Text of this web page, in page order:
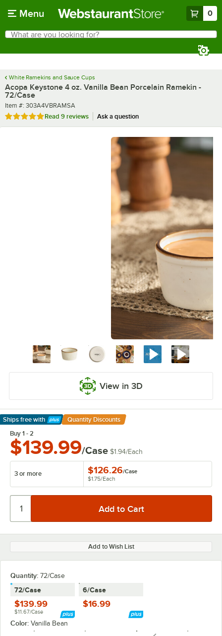
Menu 0
Search
What are you looking for?
White Ramekins and Sauce Cups
Acopa Keystone 4 oz. Vanilla Bean Porcelain Ramekin -
72/Case
Item number
Item #: 303A4VBRAMSA
Rated 4.9 out of 5 stars
Read 9 reviews Ask a question
View in 3D
Ships free with
Learn More
Quantity Discounts
Buy 1 - 2
$139.99/Case $1.94/Each
3 or more $126.26/Case
$1.75/Each
Add to Wish List
Quantity: 72/Case
72/Case
$139.99
$11.67/Case
6/Case
$16.99
Color: Vanilla Bean
unavailable